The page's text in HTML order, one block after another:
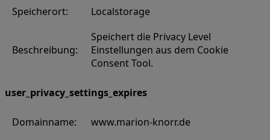
Speicherort:
Localstorage
Beschreibung:
Speichert die Privacy Level
Einstellungen aus dem Cookie
Consent Tool.
user_privacy_settings_expires
Domainname:
www.marion-knorr.de